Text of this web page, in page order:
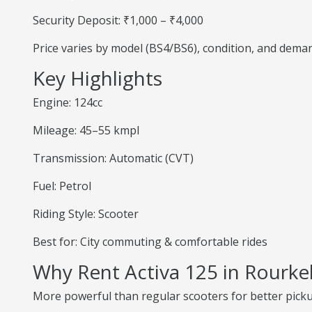
Security Deposit: ₹1,000 – ₹4,000
Price varies by model (BS4/BS6), condition, and
Key Highlights
Engine: 124cc
Mileage: 45–55 kmpl
Transmission: Automatic (CVT)
Fuel: Petrol
Riding Style: Scooter
Best for: City commuting & comfortable rides
Why Rent Activa 125 in
More powerful than regular scooters for better